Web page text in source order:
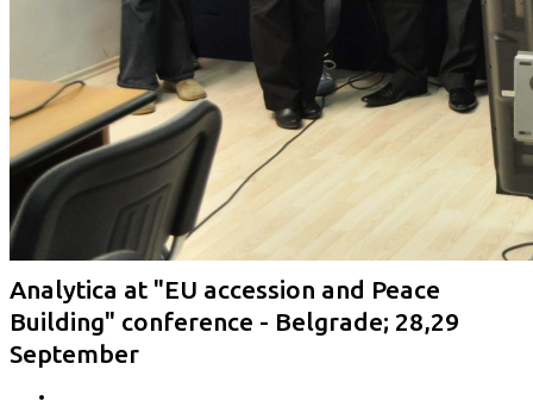
Analytica at "EU accession and Peace
Building" conference - Belgrade; 28,29
September